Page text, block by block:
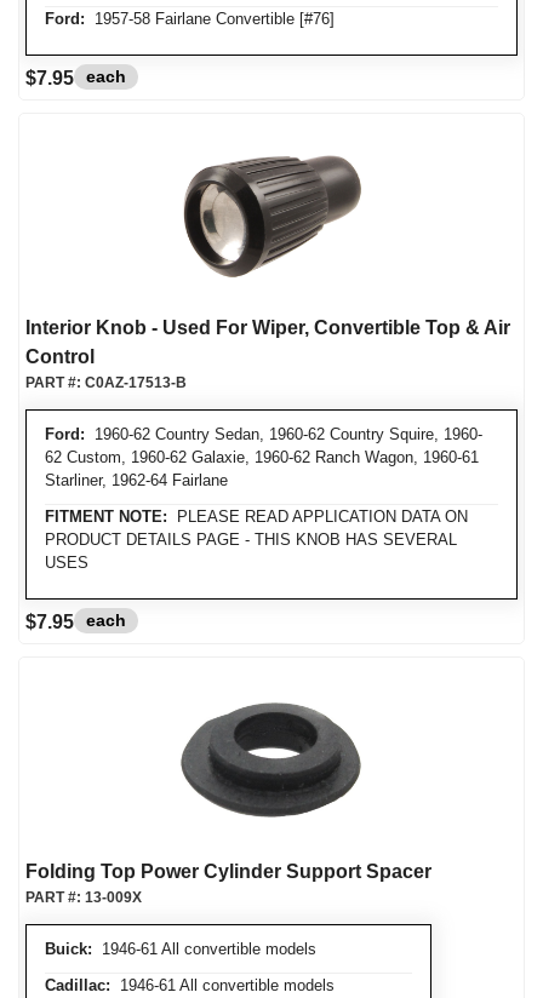
Ford: 1957-58 Fairlane Convertible [#76]
$7.95 each
Interior Knob - Used For Wiper, Convertible Top & Air
Control
Ford: 1960-62 Country Sedan, 1960-62 Country Squire, 1960-
62 Custom, 1960-62 Galaxie, 1960-62 Ranch Wagon, 1960-61
Starliner, 1962-64 Fairlane
FITMENT NOTE: PLEASE READ APPLICATION DATA ON
PRODUCT DETAILS PAGE - THIS KNOB HAS SEVERAL
USES
PART #: C0AZ-17513-B
$7.95 each
Folding Top Power Cylinder Support Spacer
Buick: 1946-61 All convertible models
Cadillac: 1946-61 All convertible models
PART #: 13-009X